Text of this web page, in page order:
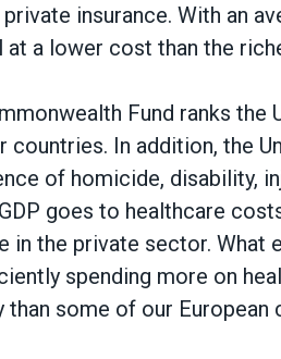
insurance. With an
at a lower cost than the
Fund ranks
countries. In addition, the
of homicide, disability,
goes to healthcare
in the private sector. What
spending more on
than some of our European